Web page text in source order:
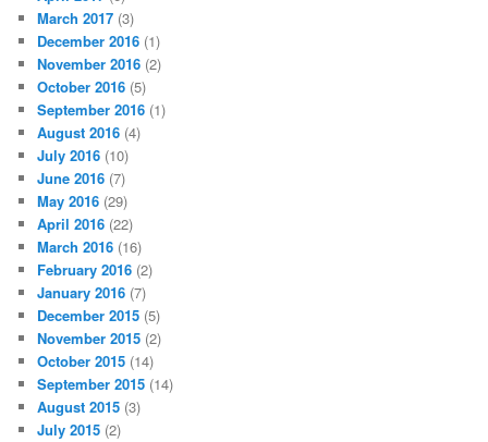
March 2017 (3)
December 2016 (1)
November 2016 (2)
October 2016 (5)
September 2016 (1)
August 2016 (4)
July 2016 (10)
June 2016 (7)
May 2016 (29)
April 2016 (22)
March 2016 (16)
February 2016 (2)
January 2016 (7)
December 2015 (5)
November 2015 (2)
October 2015 (14)
September 2015 (14)
August 2015 (3)
July 2015 (2)